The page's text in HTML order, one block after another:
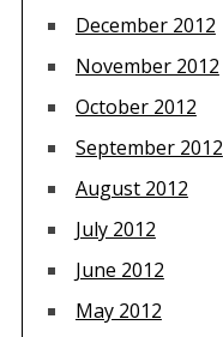
December 2012
November 2012
October 2012
September 2012
August 2012
July 2012
June 2012
May 2012